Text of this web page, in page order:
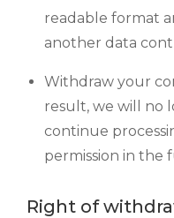
readable format
another data
Withdraw your
result, we will no
continue
permission in the
Right of